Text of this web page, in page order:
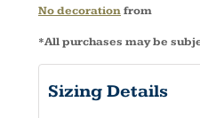
No decorationfrom
*All purchases may be
Sizing Details